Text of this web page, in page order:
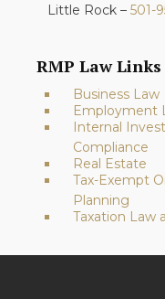
Little Rock – 501-
RMP Law Links
Business Law
Employment
Internal
Compliance
Real Estate
Tax-Exempt
Planning
Taxation Law